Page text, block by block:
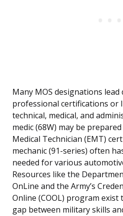
Many MOS designations
professional certifications or
technical, medical, and
medic (68W) may be
Medical Technician (EMT)
mechanic (91-series) often
needed for various
Resources like the
OnLine and the Army’s
Online (COOL) program
gap between military skills